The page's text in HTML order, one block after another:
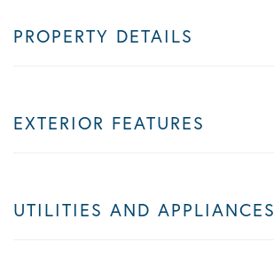
PROPERTY DETAILS
EXTERIOR FEATURES
UTILITIES AND APPLIANCES